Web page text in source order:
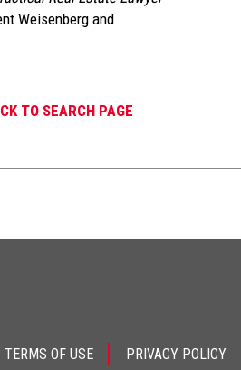
Weisenberg and
TO SEARCH PAGE
TERMS OF USE PRIVACY POLICY